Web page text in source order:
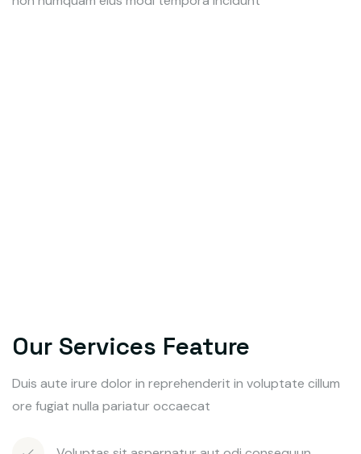
Our Services Feature
Duis aute irure dolor in reprehenderit in voluptate cillum
ore fugiat nulla pariatur occaecat